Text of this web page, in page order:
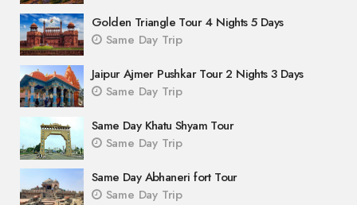
Golden Triangle Tour 4 Nights 5 Days
Same Day Trip
Jaipur Ajmer Pushkar Tour 2 Nights 3 Days
Same Day Trip
Same Day Khatu Shyam Tour
Same Day Trip
Same Day Abhaneri fort Tour
Same Day Trip